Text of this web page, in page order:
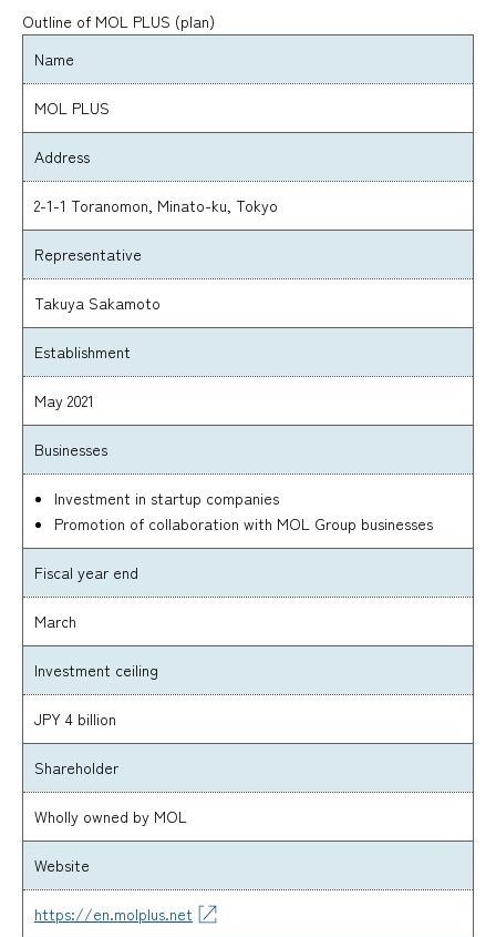
Outline of MOL PLUS (plan)
Name
MOL PLUS
Address
2-1-1 Toranomon, Minato-ku, Tokyo
Representative
Takuya Sakamoto
Establishment
May 2021
Businesses
Investment in startup companies
Promotion of collaboration with MOL Group businesses
Fiscal year end
March
Investment ceiling
JPY 4 billion
Shareholder
Wholly owned by MOL
Website
https://en.molplus.net